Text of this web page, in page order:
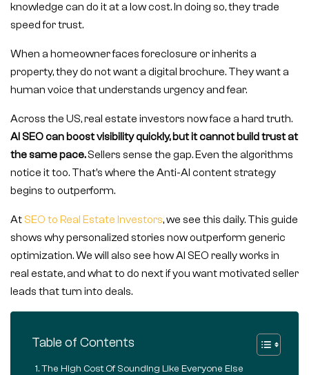
knowledge can do it at a low cost. In doing so, they trade
speed for trust.
When a homeowner faces foreclosure or inherits a
property, they do not want a digital brochure. They want a
human voice that understands urgency and fear.
Across the US, real estate investors now face a hard truth.
AI SEO can boost visibility quickly, but it cannot build trust at
the same pace.Sellers sense the gap. Even the algorithms
notice it too. That’s where the Anti-AI content strategy
begins to outperform.
At SEO to Real Estate Investors, we see this daily. This guide
shows why personalized stories now outperform generic
optimization. We will also see how AI SEO really works in
real estate, and what to do next if you want motivated seller
leads that turn into deals.
Table of Contents
The High Cost Of Sounding Like Everyone Else